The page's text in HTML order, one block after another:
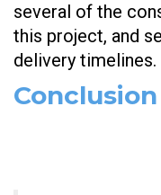
several of the
this project, and
delivery timelines.
Conclusion